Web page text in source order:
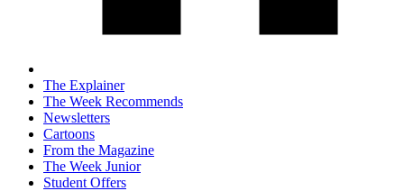
The Explainer
The Week Recommends
Newsletters
Cartoons
From the Magazine
The Week Junior
Student Offers